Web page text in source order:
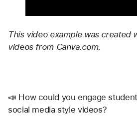
This video example was created
videos from Canva.com.
📣 How could you engage
social media style videos?